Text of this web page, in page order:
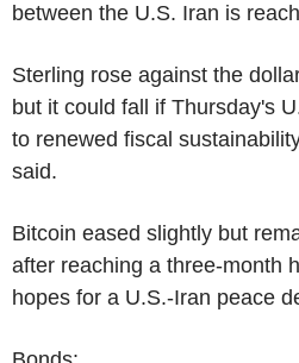
between the U.S. Iran is
Sterling rose against the
but it could fall if Thursday's
to renewed fiscal
said.
Bitcoin eased slightly but
after reaching a three-month
hopes for a U.S.-Iran peace